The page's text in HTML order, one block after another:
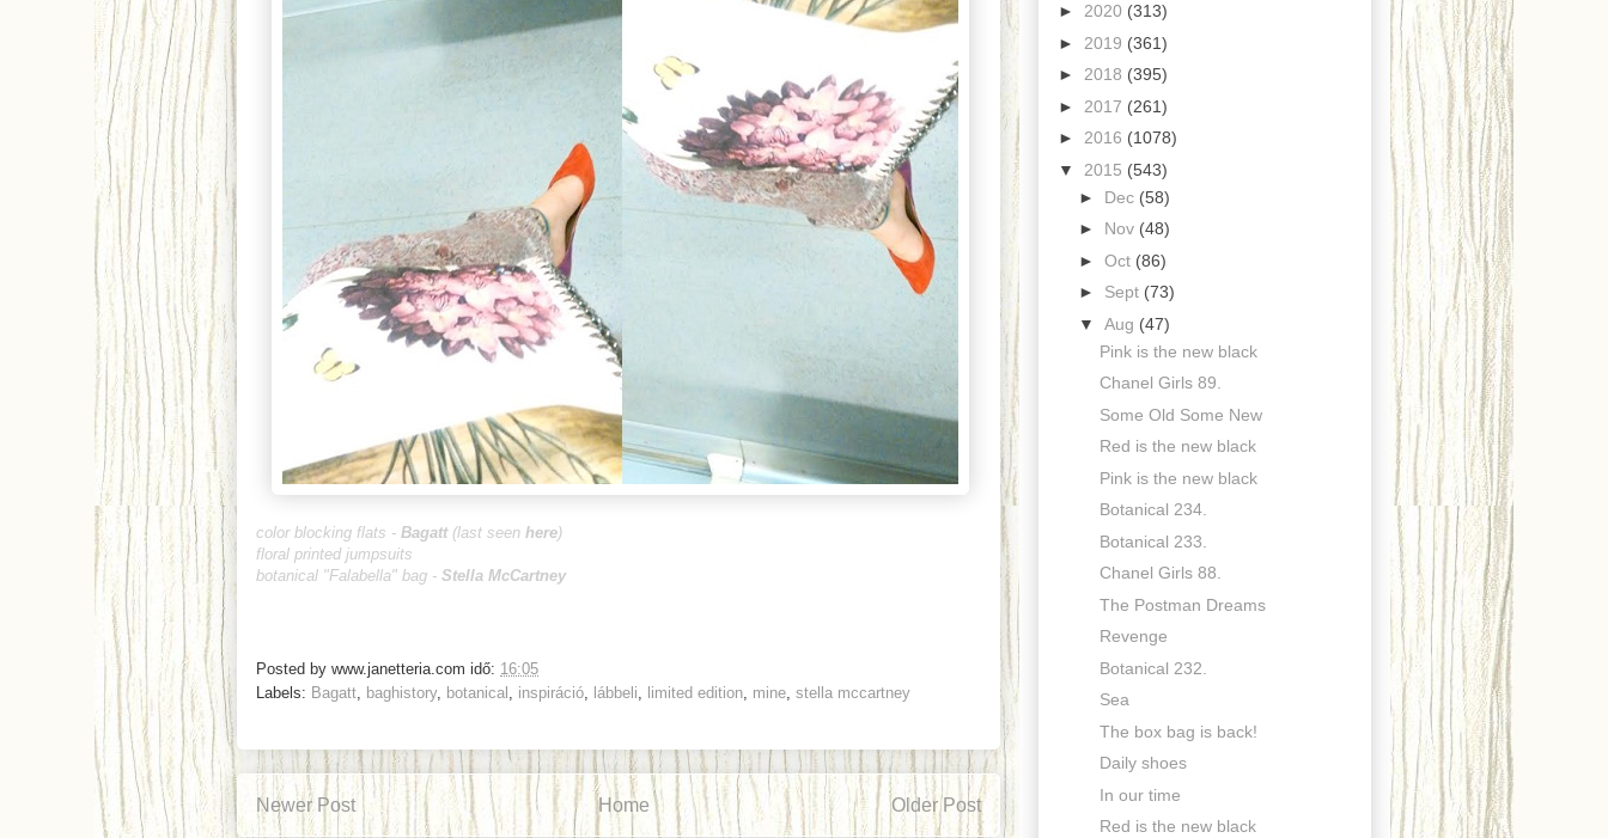
color blocking flats - Bagatt (last seen here)
floral printed jumpsuits
botanical "Falabella" bag - Stella McCartney
Posted by www.janetteria.com idő: 16:05
Labels: Bagatt baghistory, botanical inspiráció lábbeli limited edition mine stella mccartney
Newer Post Older Post
Home
► 2020 (313)
► 2019 (361)
► 2018 (395)
► 2017 (261)
► 2016 (1078)
▼ 2015 (543)
► Dec (58)
► Nov (48)
► Oct (86)
► Sept (73)
▼ Aug (47)
Pink is the new black
Chanel Girls 89.
Some Old Some New
Red is the new black
Pink is the new black
Botanical 234.
Botanical 233.
Chanel Girls 88.
The Postman Dreams
Revenge
Botanical 232.
Sea
The box bag is back!
Daily shoes
In our time
Red is the new black